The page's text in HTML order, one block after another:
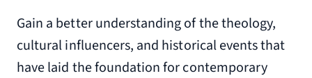
Gain a better understanding of the theology,
cultural influencers, and historical events that
have laid the foundation for contemporary